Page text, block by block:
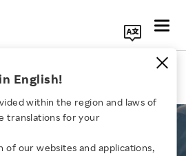
Site
English!
within the region and laws of
translations for your
of our websites and applications,